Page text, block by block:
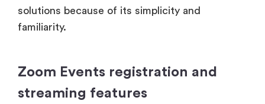
solutions because of its simplicity and
familiarity.
Zoom Events registration and
streaming features